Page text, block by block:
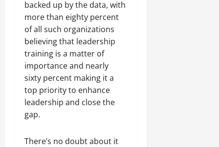
backed up by the data, with
more than eighty percent
of all such organizations
believing that leadership
training is a matter of
importance and nearly
sixty percent making it a
top priority to enhance
leadership and close the
gap.
There’s no doubt about it